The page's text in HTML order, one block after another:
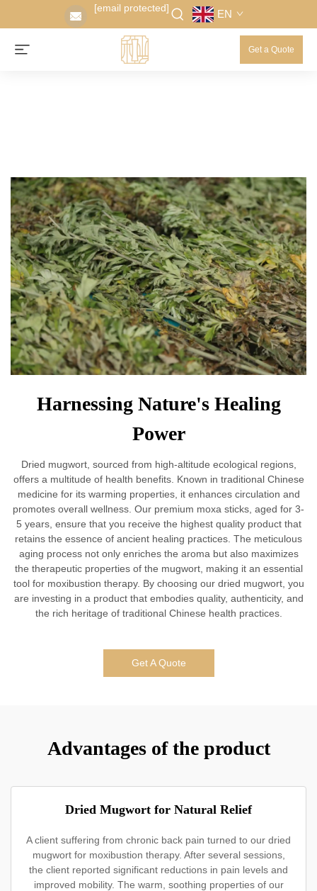
[email protected] EN
Get a Quote
Harnessing Nature's Healing
Power
Dried mugwort, sourced from high-altitude ecological regions,
offers a multitude of health benefits. Known in traditional Chinese
medicine for its warming properties, it enhances circulation and
promotes overall wellness. Our premium moxa sticks, aged for 3-
5 years, ensure that you receive the highest quality product that
retains the essence of ancient healing practices. The meticulous
aging process not only enriches the aroma but also maximizes
the therapeutic properties of the mugwort, making it an essential
tool for moxibustion therapy. By choosing our dried mugwort, you
are investing in a product that embodies quality, authenticity, and
the rich heritage of traditional Chinese health practices.
Get A Quote
Advantages of the product
Dried Mugwort for Natural Relief
A client suffering from chronic back pain turned to our dried
mugwort for moxibustion therapy. After several sessions,
the client reported significant reductions in pain levels and
improved mobility. The warm, soothing properties of our